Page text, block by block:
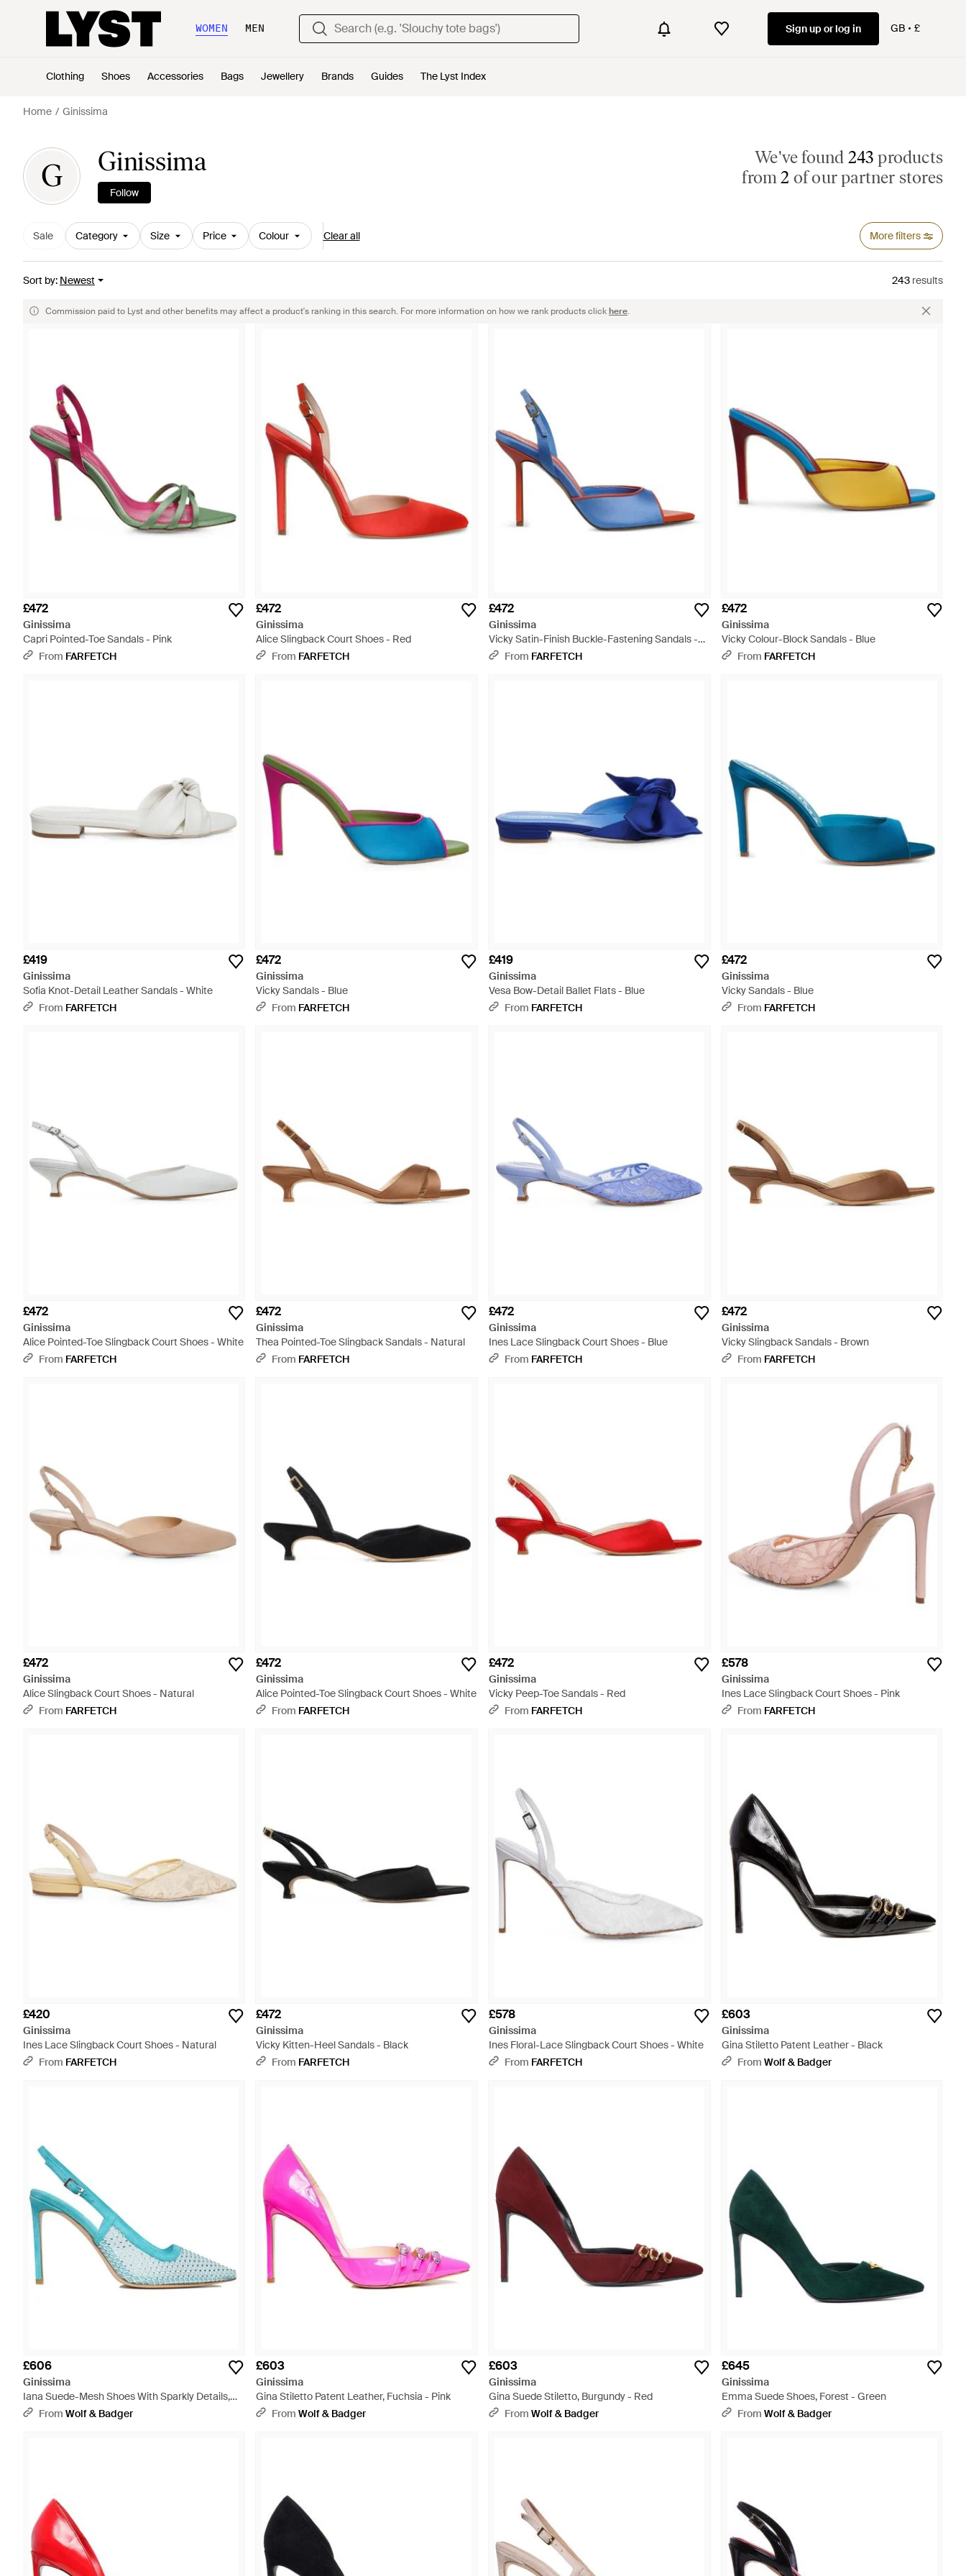
WOMEN MEN Sign up or log in GB £
Clothing Shoes Accessories Bags Jewellery Brands Guides The Lyst Index
Home Ginissima
G Ginissima
Follow
We've found 243 products
from2 of our partner stores
Sale Category Size Price Colour Clear all More filters
Sort by: Newest 243 results
Commission paid to Lyst and other benefits may affect a product's ranking in this search. For more information on how we rank products clickhere.
£472
Ginissima
Capri Pointed-Toe Sandals - Pink
From FARFETCH
£472
Ginissima
Alice Slingback Court Shoes - Red
From FARFETCH
£472
Ginissima
Vicky Satin-Finish Buckle-Fastening Sandals -
BlueFrom FARFETCH
£472
Ginissima
Vicky Colour-Block Sandals - Blue
From FARFETCH
£419
Ginissima
Sofia Knot-Detail Leather Sandals - White
From FARFETCH
£472
Ginissima
Vicky Sandals - Blue
From FARFETCH
£419
Ginissima
Vesa Bow-Detail Ballet Flats - Blue
From FARFETCH
£472
Ginissima
Vicky Sandals - Blue
From FARFETCH
£472
Ginissima
Alice Pointed-Toe Slingback Court Shoes - White
From FARFETCH
£472
Ginissima
Thea Pointed-Toe Slingback Sandals - Natural
From FARFETCH
£472
Ginissima
Ines Lace Slingback Court Shoes - Blue
From FARFETCH
£472
Ginissima
Vicky Slingback Sandals - Brown
From FARFETCH
£472
Ginissima
Alice Slingback Court Shoes - Natural
From FARFETCH
£472
Ginissima
Alice Pointed-Toe Slingback Court Shoes - White
From FARFETCH
£472
Ginissima
Vicky Peep-Toe Sandals - Red
From FARFETCH
£578
Ginissima
Ines Lace Slingback Court Shoes - Pink
From FARFETCH
£420
Ginissima
Ines Lace Slingback Court Shoes - Natural
From FARFETCH
£472
Ginissima
Vicky Kitten-Heel Sandals - Black
From FARFETCH
£578
Ginissima
Ines Floral-Lace Slingback Court Shoes - White
From FARFETCH
£603
Ginissima
Gina Stiletto Patent Leather - Black
From Wolf & Badger
£606
Ginissima
Iana Suede-Mesh Shoes With Sparkly Details,
Aqua - Blue
From Wolf & Badger
£603
Ginissima
Gina Stiletto Patent Leather, Fuchsia - Pink
From Wolf & Badger
£603
Ginissima
Gina Suede Stiletto, Burgundy - Red
From Wolf & Badger
£645
Ginissima
Emma Suede Shoes, Forest - Green
From Wolf & Badger